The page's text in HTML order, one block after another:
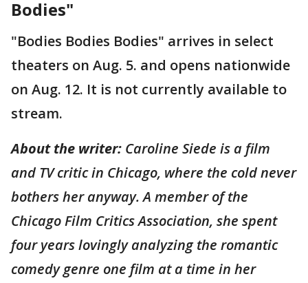
Bodies"
"Bodies Bodies Bodies" arrives in select
theaters on Aug. 5. and opens nationwide
on Aug. 12. It is not currently available to
stream.
About the writer: Caroline Siede is a film
and TV critic in Chicago, where the cold never
bothers her anyway. A member of the
Chicago Film Critics Association, she spent
four years lovingly analyzing the romantic
comedy genre one film at a time in her